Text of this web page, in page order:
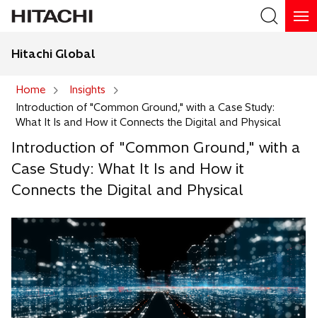
Search
Hitachi Global
Home
Insights
Introduction of "Common Ground," with a Case Study:
What It Is and How it Connects the Digital and Physical
Introduction of "Common Ground," with a
Case Study: What It Is and How it
Connects the Digital and Physical